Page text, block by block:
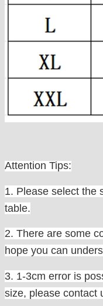
Attention Tips:
1. Please select the
table.
2. There are some
hope you can
3. 1-3cm error is
size, please contact